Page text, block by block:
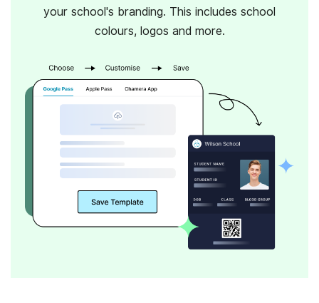
your school's branding. This includes school
colours, logos and more.